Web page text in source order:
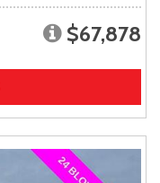
$67,878